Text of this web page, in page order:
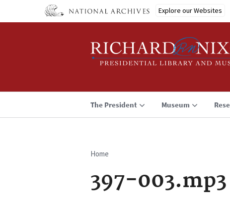
Explore our Websites
The President Museum
Breadcrumb
Home
397-003.mp3